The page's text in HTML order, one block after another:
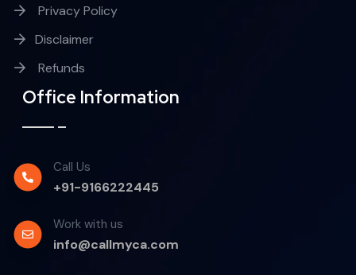
Privacy Policy
Disclaimer
Refunds
Office Information
Call Us
+91-9166222445
Work with us
info@callmyca.com